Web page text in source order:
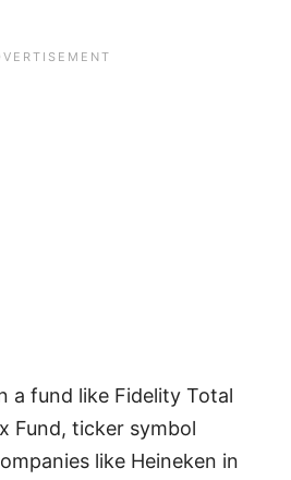
a fund like Fidelity Total
Fund, ticker symbol
like Heineken in